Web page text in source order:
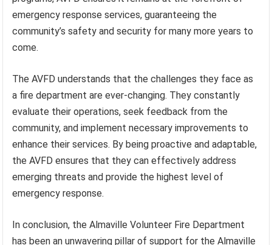
emergency response services, guaranteeing the
community’s safety and security for many more years to
come.
The AVFD understands that the challenges they face as
a fire department are ever-changing. They constantly
evaluate their operations, seek feedback from the
community, and implement necessary improvements to
enhance their services. By being proactive and adaptable,
the AVFD ensures that they can effectively address
emerging threats and provide the highest level of
emergency response.
In conclusion, the Almaville Volunteer Fire Department
has been an unwavering pillar of support for the Almaville